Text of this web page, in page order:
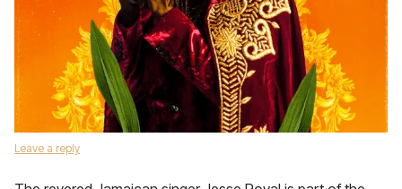
Leave a reply